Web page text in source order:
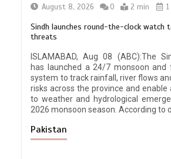
August 8, 2026
0 2 min
Sindh launches round-the-clock watch
threats
ISLAMABAD, Aug 08 (ABC):The
has launched a 24/7 monsoon and
system to track rainfall, river flows
risks across the province and
to weather and hydrological
2026 monsoon season. According to
Pakistan